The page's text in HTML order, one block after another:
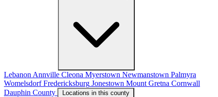
Lebanon Annville Cleona Myerstown Newmanstown Palmyra
Womelsdorf Fredericksburg Jonestown Mount Gretna Cornwall
Dauphin County
Locations in this county